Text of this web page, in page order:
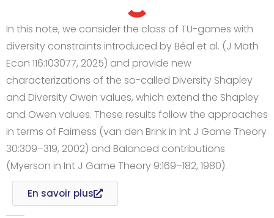
In this note, we consider the class of TU-games with
diversity constraints introduced by Béal et al. (J Math
Econ 116:103077, 2025) and provide new
characterizations of the so-called Diversity Shapley
and Diversity Owen values, which extend the Shapley
and Owen values. These results follow the approaches
in terms of Fairness (van den Brink in Int J Game Theory
30:309–319, 2002) and Balanced contributions
(Myerson in Int J Game Theory 9:169–182, 1980).
En savoir plus